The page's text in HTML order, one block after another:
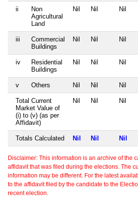
ii
Non
Agricultural
Land
Nil Nil Nil
iii
Commercial
Buildings
Nil Nil Nil
iv
Residential
Buildings
Nil Nil Nil
v Others Nil Nil Nil
Total Current
Market Value of
(i) to (v) (as per
Affidavit)
Nil Nil Nil
Totals Calculated Nil Nil Nil
Disclaimer: This information is an archive of the
affidavit that was filed during the elections. The
information may be different. For the latest
to the affidavit filed by the candidate to the
recent election.